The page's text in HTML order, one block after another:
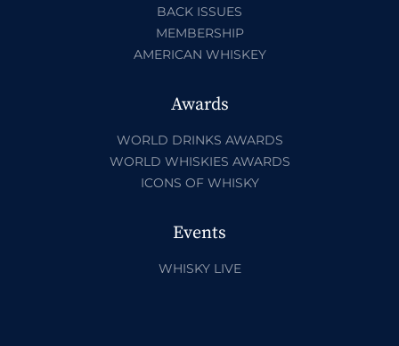
BACK ISSUES
MEMBERSHIP
AMERICAN WHISKEY
Awards
WORLD DRINKS AWARDS
WORLD WHISKIES AWARDS
ICONS OF WHISKY
Events
WHISKY LIVE